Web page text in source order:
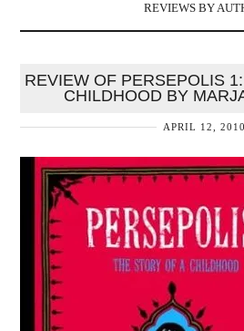
REVIEWS BY
REVIEW OF PERSEPOLIS
CHILDHOOD BY
APRIL 12, 2010